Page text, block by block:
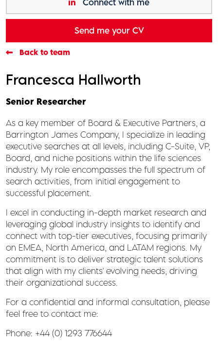
Connect with me
Send me your CV
Back to team
Francesca Hallworth
Senior Researcher
As a key member of Board & Executive Partners, a
Barrington James Company, I specialize in leading
executive searches at all levels, including C-Suite, VP,
Board, and niche positions within the life sciences
industry. My role encompasses the full spectrum of
search activities, from initial engagement to
successful placement.
I excel in conducting in-depth market research and
leveraging global industry insights to identify and
connect with top-tier executives, focusing primarily
on EMEA, North America, and LATAM regions. My
commitment is to deliver strategic talent solutions
that align with my clients' evolving needs, driving
their organizational success.
For a confidential and informal consultation, please
feel free to contact me:
Phone: +44 (0) 1293 776644